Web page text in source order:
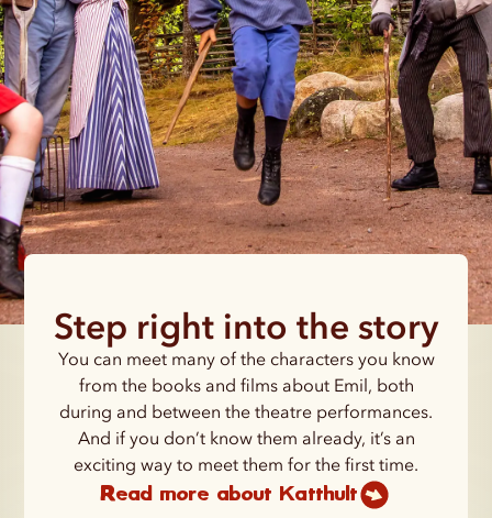
Step right into the story
You can meet many of the characters you know
from the books and films about Emil, both
during and between the theatre performances.
And if you don’t know them already, it’s an
exciting way to meet them for the first time.
Read more about Katthult